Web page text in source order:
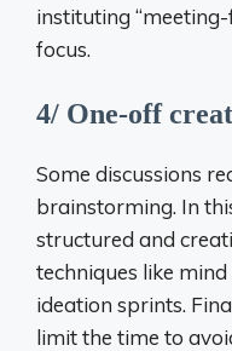
instituting
focus.
4/ One-off
Some discussions
brainstorming. In
structured and
techniques like
ideation sprints.
limit the time to